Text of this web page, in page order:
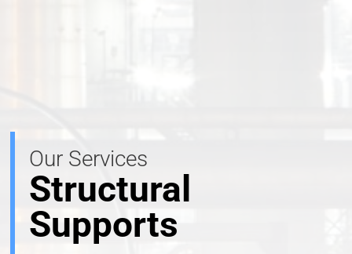
Our Services
Structural
Supports